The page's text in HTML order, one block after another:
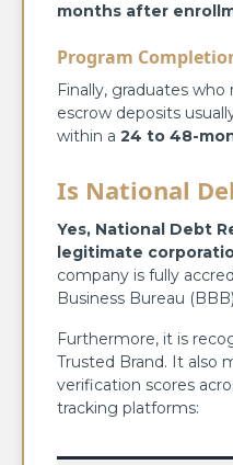
months after
Program
Finally, graduates
escrow deposits
within a 24 to 48-
Is National
Yes, National Debt
legitimate
company is fully
Business Bureau
Furthermore, it is
Trusted Brand. It also
verification scores
tracking platforms: